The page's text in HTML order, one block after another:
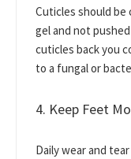
Cuticles should
gel and not
cuticles back you
to a fungal or
4. Keep Feet
Daily wear and